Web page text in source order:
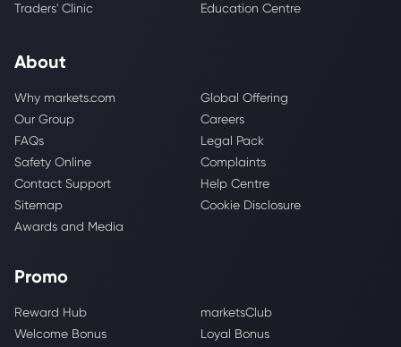
Traders' Clinic
Education Centre
About
Why markets.com
Global Offering
Our Group
Careers
FAQs
Legal Pack
Safety Online
Complaints
Contact Support
Help Centre
Sitemap
Cookie Disclosure
Awards and Media
Promo
Reward Hub
marketsClub
Welcome Bonus
Loyal Bonus